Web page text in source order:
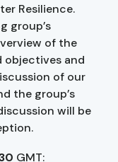
Resilience.
group’s
of the
objectives and
of our
the group’s
will be
GMT: